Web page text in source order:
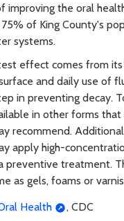
improving the oral
of King County's
systems.
effect comes from
and daily use of
in preventing decay.
in other forms
recommend.
apply high-
preventive treatment.
as gels, foams or
Health , CDC